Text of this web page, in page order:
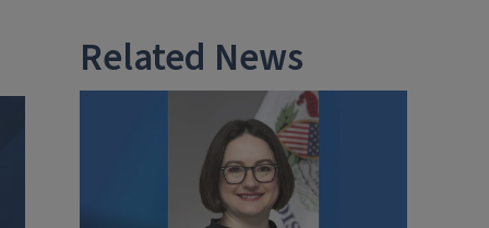
Related News